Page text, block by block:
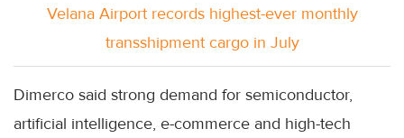
Velana Airport records highest-ever monthly
transshipment cargo in July
Dimerco said strong demand for semiconductor,
artificial intelligence, e-commerce and high-tech